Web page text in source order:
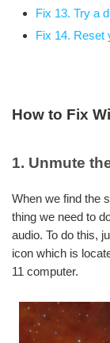
Fix 13. Try a
Fix 14. Reset
How to Fix
1. Unmute
When we find the
thing we need to
audio. To do this,
icon which is
11 computer.